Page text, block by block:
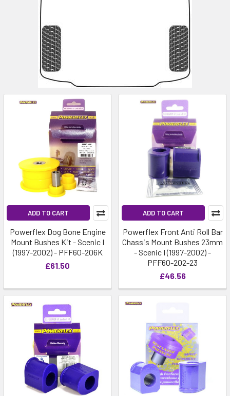
ADD TO CART
Powerflex Dog Bone Engine
Mount Bushes Kit - Scenic I
(1997-2002) - PFF60-206K
£61.50
ADD TO CART
Powerflex Front Anti Roll Bar
Chassis Mount Bushes 23mm
- Scenic I (1997-2002) -
PFF60-202-23
£46.56